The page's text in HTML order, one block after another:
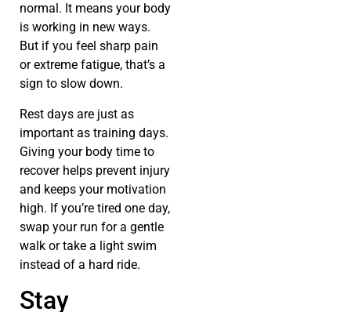
normal. It means your body
is working in new ways.
But if you feel sharp pain
or extreme fatigue, that’s a
sign to slow down.
Rest days are just as
important as training days.
Giving your body time to
recover helps prevent injury
and keeps your motivation
high. If you’re tired one day,
swap your run for a gentle
walk or take a light swim
instead of a hard ride.
Stay